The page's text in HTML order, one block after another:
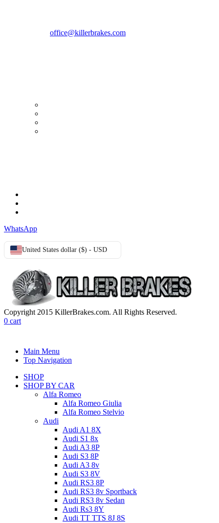
office@killerbrakes.com
WhatsApp
United States dollar ($) - USD
Copyright 2015 KillerBrakes.com. All Rights Reserved.
0 cart
Main Menu
Top Navigation
SHOP
SHOP BY CAR
Alfa Romeo
Alfa Romeo Giulia
Alfa Romeo Stelvio
Audi
Audi A1 8X
Audi S1 8x
Audi A3 8P
Audi S3 8P
Audi A3 8v
Audi S3 8V
Audi RS3 8P
Audi RS3 8v Sportback
Audi RS3 8v Sedan
Audi Rs3 8Y
Audi TT TTS 8J 8S